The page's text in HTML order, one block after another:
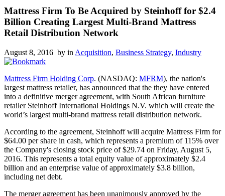
Mattress Firm To Be Acquired by Steinhoff for $2.4
Billion Creating Largest Multi-Brand Mattress
Retail Distribution Network
August 8, 2016 by in Acquisition, Business Strategy, Industry
Mattress Firm Holding Corp. (NASDAQ: MFRM), the nation's
largest mattress retailer, has announced that the they have entered
into a definitive merger agreement, with South African furniture
retailer Steinhoff International Holdings N.V. which will create the
world’s largest multi-brand mattress retail distribution network.
According to the agreement, Steinhoff will acquire Mattress Firm for
$64.00 per share in cash, which represents a premium of 115% over
the Company's closing stock price of $29.74 on Friday, August 5,
2016. This represents a total equity value of approximately $2.4
billion and an enterprise value of approximately $3.8 billion,
including net debt.
The merger agreement has been unanimously approved by the